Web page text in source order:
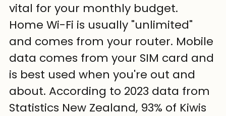
vital for your monthly budget.
Home Wi-Fi is usually "unlimited"
and comes from your router. Mobile
data comes from your SIM card and
is best used when you're out and
about. According to 2023 data from
Statistics New Zealand, 93% of Kiwis